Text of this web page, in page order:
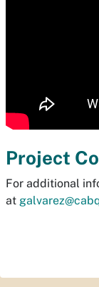
Project
For additional
at